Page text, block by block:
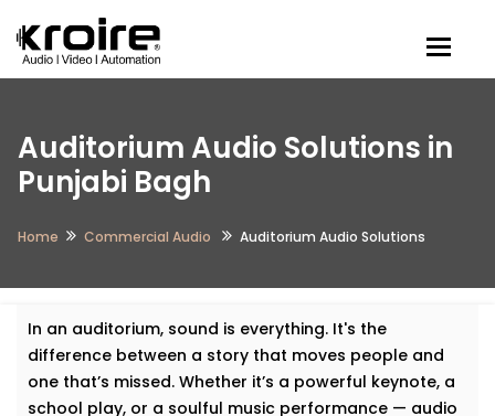
Auditorium Audio Solutions in
Punjabi Bagh
Home Commercial Audio Auditorium Audio Solutions
In an auditorium, sound is everything. It's the
difference between a story that moves people and
one that’s missed. Whether it’s a powerful keynote, a
school play, or a soulful music performance — audio